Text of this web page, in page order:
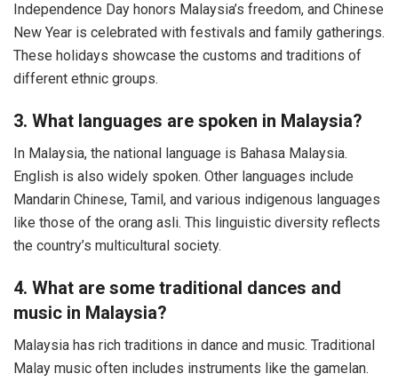
Independence Day honors Malaysia’s freedom, and Chinese
New Year is celebrated with festivals and family gatherings.
These holidays showcase the customs and traditions of
different ethnic groups.
3. What languages are spoken in Malaysia?
In Malaysia, the national language is Bahasa Malaysia.
English is also widely spoken. Other languages include
Mandarin Chinese, Tamil, and various indigenous languages
like those of the orang asli. This linguistic diversity reflects
the country’s multicultural society.
4. What are some traditional dances and
music in Malaysia?
Malaysia has rich traditions in dance and music. Traditional
Malay music often includes instruments like the gamelan.